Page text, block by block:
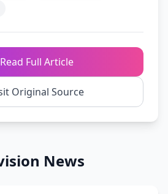
Read Full Article
Original Source
News